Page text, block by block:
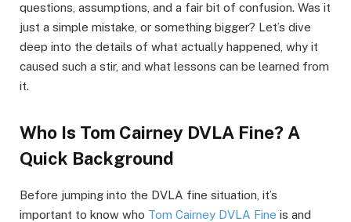
questions, assumptions, and a fair bit of confusion. Was it
just a simple mistake, or something bigger? Let’s dive
deep into the details of what actually happened, why it
caused such a stir, and what lessons can be learned from
it.
Who Is Tom Cairney DVLA Fine? A
Quick Background
Before jumping into the DVLA fine situation, it’s
important to know who Tom Cairney DVLA Fine is and